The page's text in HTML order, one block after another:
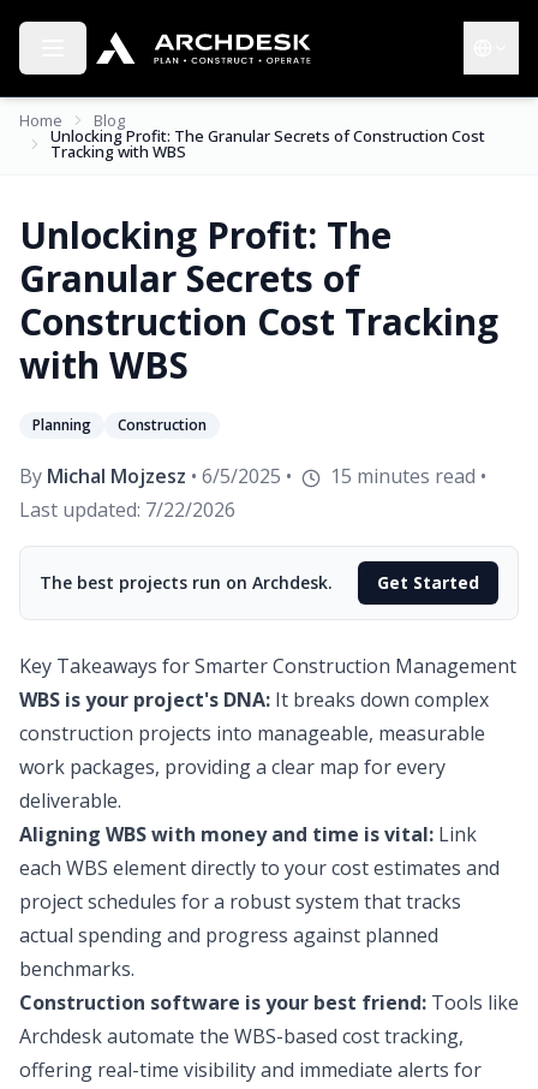
Toggle menu
Home Blog
Unlocking Profit: The Granular Secrets of Construction Cost
Tracking with WBS
Unlocking Profit: The
Granular Secrets of
Construction Cost Tracking
with WBS
Planning Construction
By Michal Mojzesz • 6/5/2025 • 15 minutes read •
Last updated: 7/22/2026
The best projects run on Archdesk. Get Started
Key Takeaways for Smarter Construction Management
WBS is your project's DNA: It breaks down complex
construction projects into manageable, measurable
work packages, providing a clear map for every
deliverable.
Aligning WBS with money and time is vital: Link
each WBS element directly to your cost estimates and
project schedules for a robust system that tracks
actual spending and progress against planned
benchmarks.
Construction software is your best friend: Tools like
Archdesk automate the WBS-based cost tracking,
offering real-time visibility and immediate alerts for